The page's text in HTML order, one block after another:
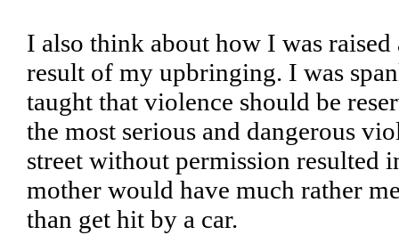
I also think about how I was raised
result of my upbringing. I was
taught that violence should be
the most serious and dangerous
street without permission resulted
mother would have much rather
than get hit by a car.